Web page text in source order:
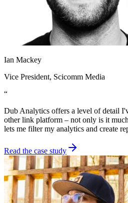
Ian Mackey
Vice President, Scicomm Media
“
Dub Analytics offers a level of detail
other link platform – not only is it
lets me filter my analytics and create
Read the case study